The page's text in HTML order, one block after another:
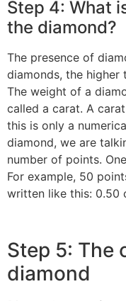
Step 4: What
the diamond?
The presence of
diamonds, the higher
The weight of a
called a carat. A
this is only a
diamond, we are
number of points.
For example, 50
written like this: 0.50
‎Step 5: The
diamond‎